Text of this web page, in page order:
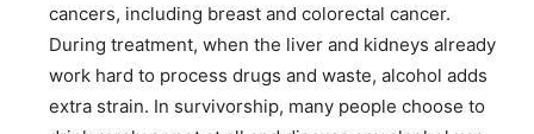
cancers, including breast and colorectal cancer.
During treatment, when the liver and kidneys already
work hard to process drugs and waste, alcohol adds
extra strain. In survivorship, many people choose to